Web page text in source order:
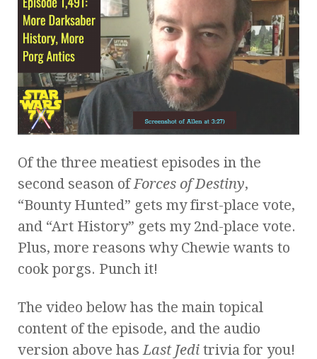
Of the three meatiest episodes in the
second season ofForces of Destiny,
“Bounty Hunted” gets my first-place vote,
and “Art History” gets my 2nd-place vote.
Plus, more reasons why Chewie wants to
cook porgs. Punch it!
The video below has the main topical
content of the episode, and the audio
version above has Last Jedi trivia for you!